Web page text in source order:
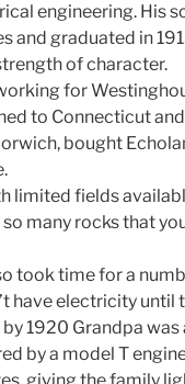
engineering. His
and graduated in
of character.
for
to Connecticut
bought
limited fields
many rocks that
took time for a
have electricity
1920 Grandpa
by a model T